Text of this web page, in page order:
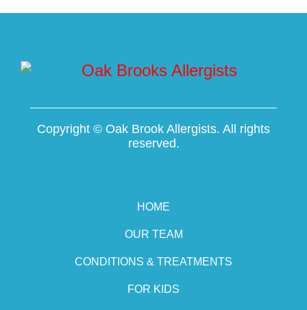
Copyright © Oak Brook Allergists. All rights
reserved.
HOME
OUR TEAM
CONDITIONS & TREATMENTS
FOR KIDS